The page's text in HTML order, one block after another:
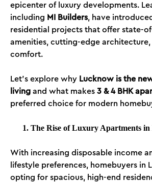
epicenter of luxury developments.
including MI Builders, have
residential projects that offer state-
amenities, cutting-edge architecture,
comfort.
Let’s explore why Lucknow is the
living and what makes 3 & 4 BHK
preferred choice for modern
1. The Rise of Luxury Apartments
With increasing disposable income
lifestyle preferences, homebuyers in
opting for spacious, high-end